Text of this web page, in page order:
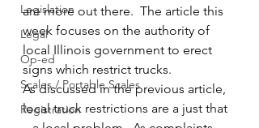
Legislation
Legal
Op-ed
Scales / Portable Scales
Registration
are more out there.  The article this
week focuses on the authority of
local Illinois government to erect
signs which restrict trucks.
As discussed in the previous article,
local truck restrictions are a just that